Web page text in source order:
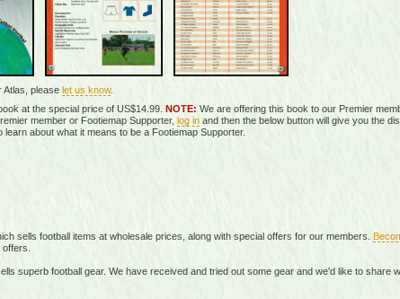
Atlas, please let us know.
at the special price of US$14.99. NOTE: We are offering this book to our Premier
member or Footiemap Supporter, log inand then the below button will give you the
learn about what it means to be a Footiemap Supporter.
sells football items at wholesale prices, along with special offers for our members.
superb football gear. We have received and tried out some gear and we'd like to share